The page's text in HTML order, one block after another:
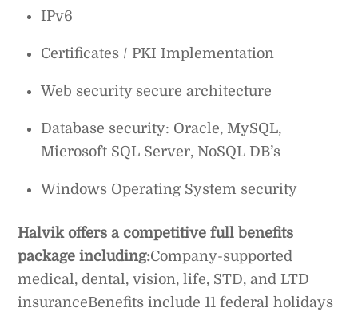
IPv6
Certificates / PKI Implementation
Web security secure architecture
Database security: Oracle, MySQL,
Microsoft SQL Server, NoSQL DB’s
Windows Operating System security
Halvik offers a competitive full benefits
package including:Company-supported
medical, dental, vision, life, STD, and LTD
insuranceBenefits include 11 federal holidays